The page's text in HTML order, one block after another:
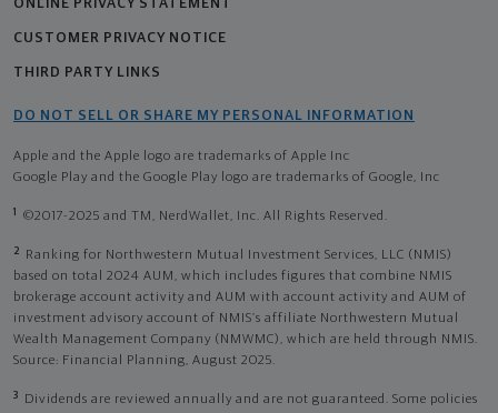
ONLINE PRIVACY STATEMENT
CUSTOMER PRIVACY NOTICE
THIRD PARTY LINKS
DO NOT SELL OR SHARE MY PERSONAL INFORMATION
Apple and the Apple logo are trademarks of Apple Inc
Google Play and the Google Play logo are trademarks of Google, Inc
1 ©2017-2025 and TM, NerdWallet, Inc. All Rights Reserved.
2
Ranking for Northwestern Mutual Investment Services, LLC (NMIS)
based on total 2024 AUM, which includes figures that combine NMIS
brokerage account activity and AUM with account activity and AUM of
investment advisory account of NMIS’s affiliate Northwestern Mutual
Wealth Management Company (NMWMC), which are held through NMIS.
Source: Financial Planning, August 2025.
3
Dividends are reviewed annually and are not guaranteed. Some policies